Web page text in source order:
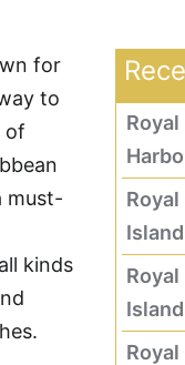
for
to
of
must-
kinds